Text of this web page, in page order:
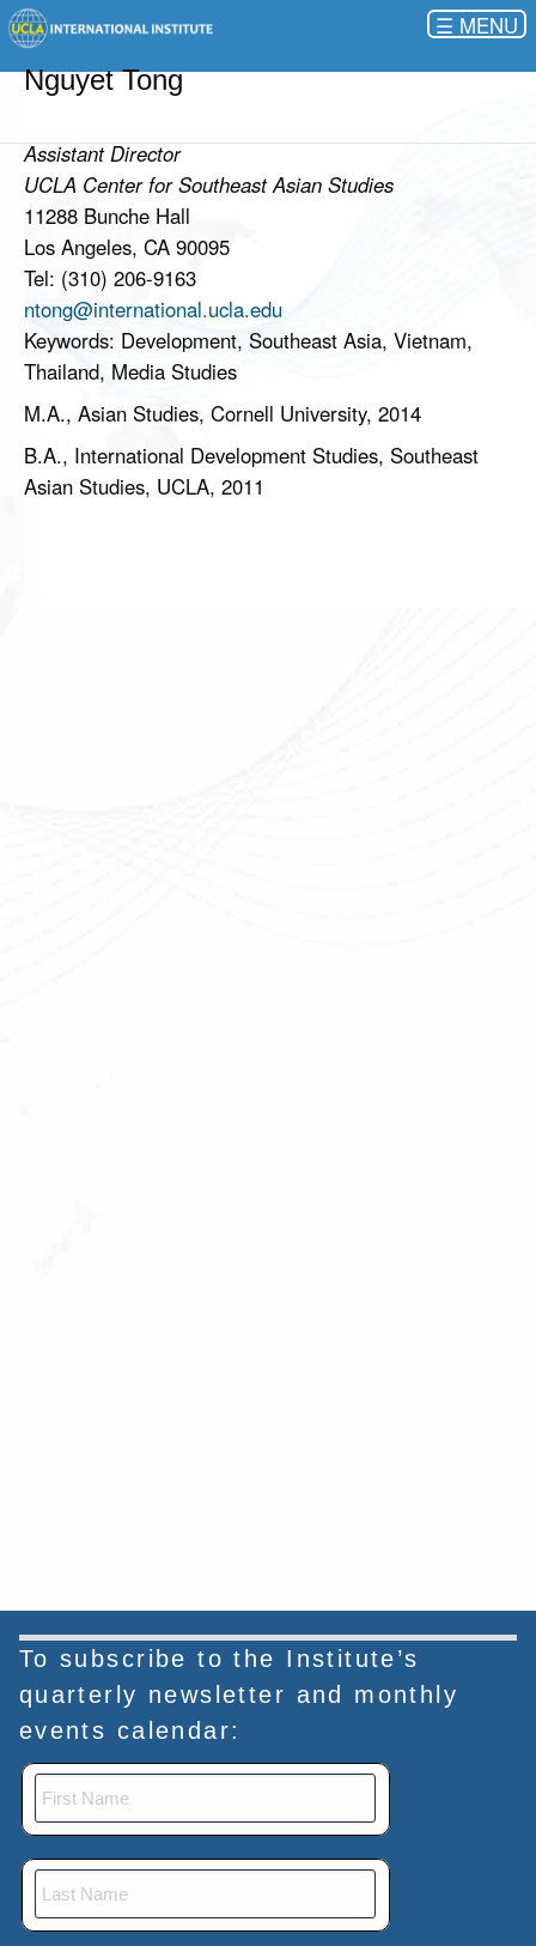
☰
Nguyet Tong
Assistant Director
UCLA Center for Southeast Asian Studies
11288 Bunche Hall
Los Angeles, CA 90095
Tel: (310) 206-9163
ntong@international.ucla.edu
Keywords: Development, Southeast Asia, Vietnam,
Thailand, Media Studies
M.A., Asian Studies, Cornell University, 2014
B.A., International Development Studies, Southeast
Asian Studies, UCLA, 2011
To subscribe to the Institute’s
quarterly newsletter and monthly
events calendar: